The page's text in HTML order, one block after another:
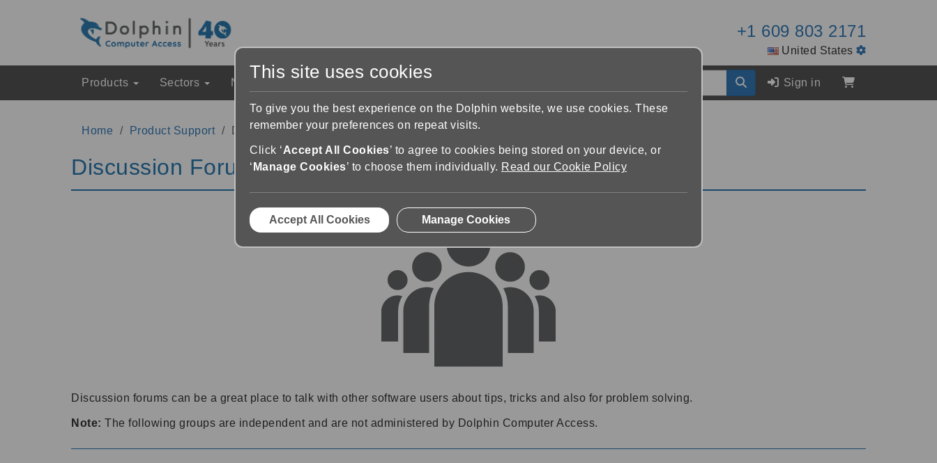
+1 609 803 2171
United States
Products Sectors News & Events Sign in
Home Product Support Discussion Forums
Discussion Forums
Discussion forums can be a great place to talk with other software users about tips, tricks and also for problem solving.
Note: The following groups are independent and are not administered by Dolphin Computer Access.
This site uses cookies
To give you the best experience on the Dolphin website, we use cookies. These
remember your preferences on repeat visits.
Click ‘Accept All Cookies’ to agree to cookies being stored on your device, or
‘ Manage Cookies’ to choose them individually. Read our Cookie Policy
Accept All Cookies Manage Cookies